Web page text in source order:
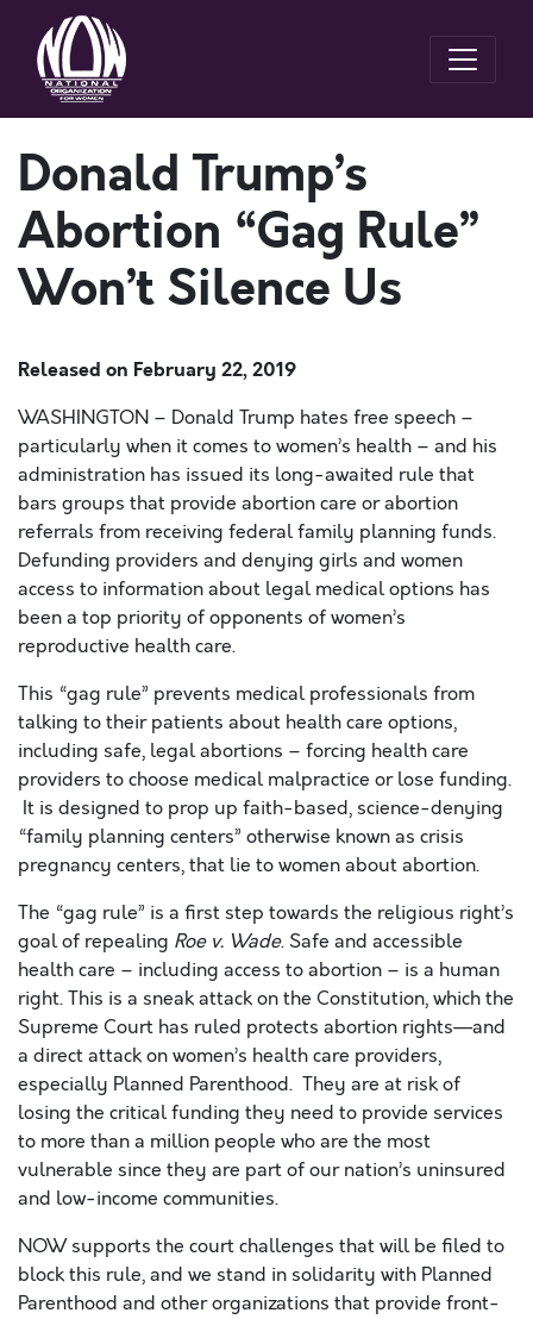
Donald Trump’s
Abortion “Gag Rule”
Won’t Silence Us
Released on February 22, 2019
WASHINGTON – Donald Trump hates free speech –
particularly when it comes to women’s health – and his
administration has issued its long-awaited rule that
bars groups that provide abortion care or abortion
referrals from receiving federal family planning funds.
Defunding providers and denying girls and women
access to information about legal medical options has
been a top priority of opponents of women’s
reproductive health care.
This “gag rule” prevents medical professionals from
talking to their patients about health care options,
including safe, legal abortions – forcing health care
providers to choose medical malpractice or lose funding.
It is designed to prop up faith-based, science-denying
“family planning centers” otherwise known as crisis
pregnancy centers, that lie to women about abortion.
The “gag rule” is a first step towards the religious right’s
goal of repealing Roe v. Wade. Safe and accessible
health care – including access to abortion – is a human
right. This is a sneak attack on the Constitution, which the
Supreme Court has ruled protects abortion rights—and
a direct attack on women’s health care providers,
especially Planned Parenthood. They are at risk of
losing the critical funding they need to provide services
to more than a million people who are the most
vulnerable since they are part of our nation’s uninsured
and low-income communities.
NOW supports the court challenges that will be filed to
block this rule, and we stand in solidarity with Planned
Parenthood and other organizations that provide front-